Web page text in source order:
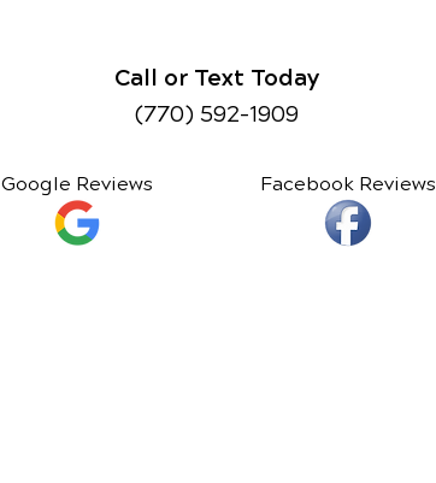
Call or Text Today
(770) 592-1909
Google Reviews Facebook Reviews